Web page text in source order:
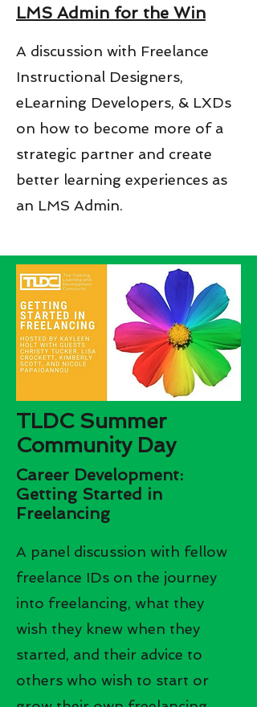
LMS Admin for the Win
A discussion with Freelance
Instructional Designers,
eLearning Developers, & LXDs
on how to become more of a
strategic partner and create
better learning experiences as
an LMS Admin.
TLDC Summer
Community Day
Career Development:
Getting Started in
Freelancing
A panel discussion with fellow
freelance IDs on the journey
into freelancing, what they
wish they knew when they
started, and their advice to
others who wish to start or